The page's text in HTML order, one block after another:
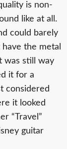
is non-
like at all.
could barely
the metal
was still way
it for a
considered
it looked
“Travel”
guitar